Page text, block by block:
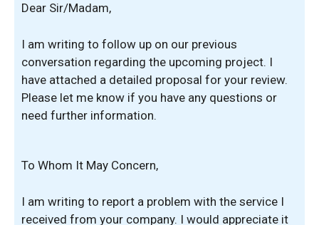
Dear Sir/Madam,
I am writing to follow up on our previous
conversation regarding the upcoming project. I
have attached a detailed proposal for your review.
Please let me know if you have any questions or
need further information.
To Whom It May Concern,
I am writing to report a problem with the service I
received from your company. I would appreciate it